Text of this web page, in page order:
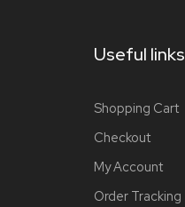
Useful links
Shopping Cart
Checkout
My Account
Order Tracking